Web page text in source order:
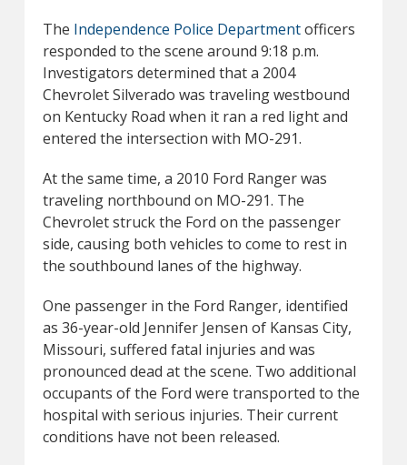
The Independence Police Departmentofficers
responded to the scene around 9:18 p.m.
Investigators determined that a 2004
Chevrolet Silverado was traveling westbound
on Kentucky Road when it ran a red light and
entered the intersection with MO-291.
At the same time, a 2010 Ford Ranger was
traveling northbound on MO-291. The
Chevrolet struck the Ford on the passenger
side, causing both vehicles to come to rest in
the southbound lanes of the highway.
One passenger in the Ford Ranger, identified
as 36-year-old Jennifer Jensen of Kansas City,
Missouri, suffered fatal injuries and was
pronounced dead at the scene. Two additional
occupants of the Ford were transported to the
hospital with serious injuries. Their current
conditions have not been released.